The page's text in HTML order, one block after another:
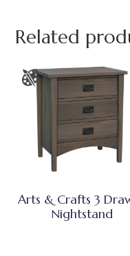
Related
Arts & Crafts 3
Nightstand